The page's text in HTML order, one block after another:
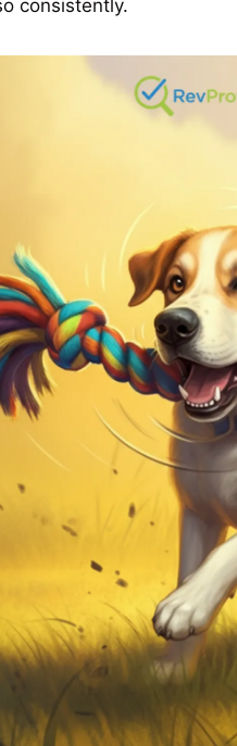
consistently.